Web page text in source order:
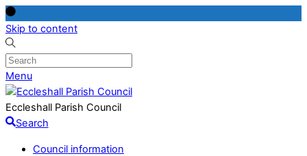
Skip to content
Menu
Eccleshall Parish Council
Search
Council information